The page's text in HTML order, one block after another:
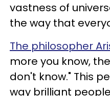
vastness of
the way that
The philosopher
more you know,
don't know." This
way brilliant